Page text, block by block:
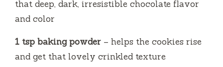
that deep, dark, irresistible chocolate flavor
and color
1 tsp baking powder – helps the cookies rise
and get that lovely crinkled texture